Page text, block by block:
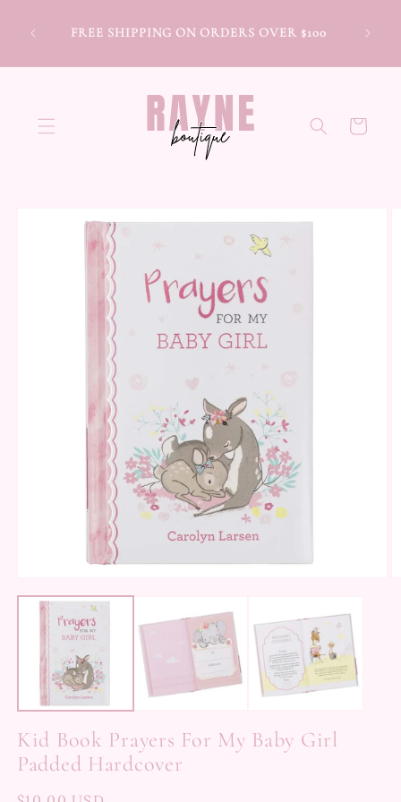
content FREE SHIPPING ON ORDERS OVER $100
Cart
information
Kid Book Prayers For My Baby Girl
Padded Hardcover